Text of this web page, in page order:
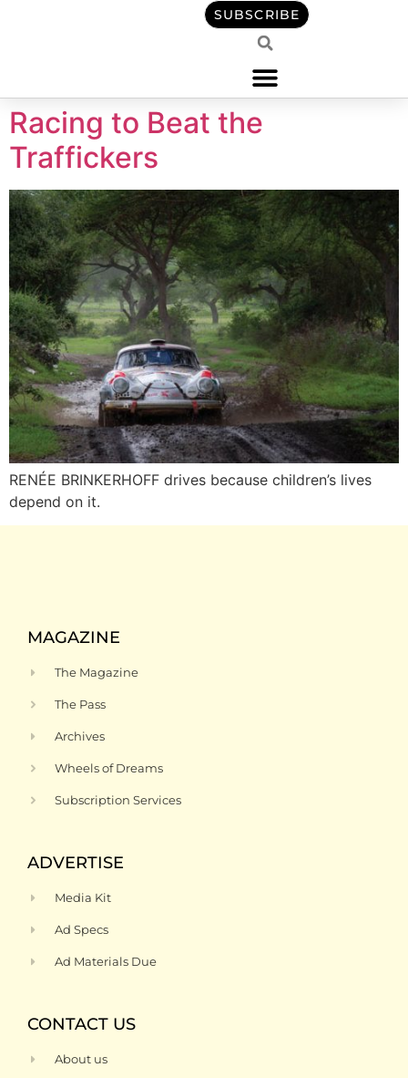
SUBSCRIBE
Racing to Beat the
Traffickers
RENÉE BRINKERHOFF drives because children’s lives
depend on it.
MAGAZINE
The Magazine
The Pass
Archives
Wheels of Dreams
Subscription Services
ADVERTISE
Media Kit
Ad Specs
Ad Materials Due
CONTACT US
About us